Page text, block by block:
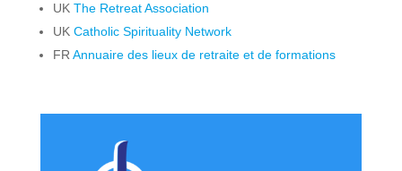
UK The Retreat Association
UK Catholic Spirituality Network
FR Annuaire des lieux de retraite et de formations